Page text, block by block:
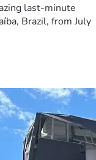
last-minute
Brazil, from July